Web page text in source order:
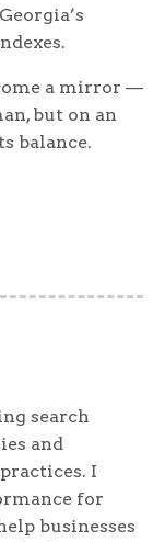
a mirror —
but on an
balance.
search
and
I
for
businesses